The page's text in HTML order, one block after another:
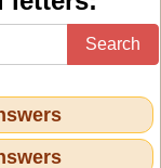
Search